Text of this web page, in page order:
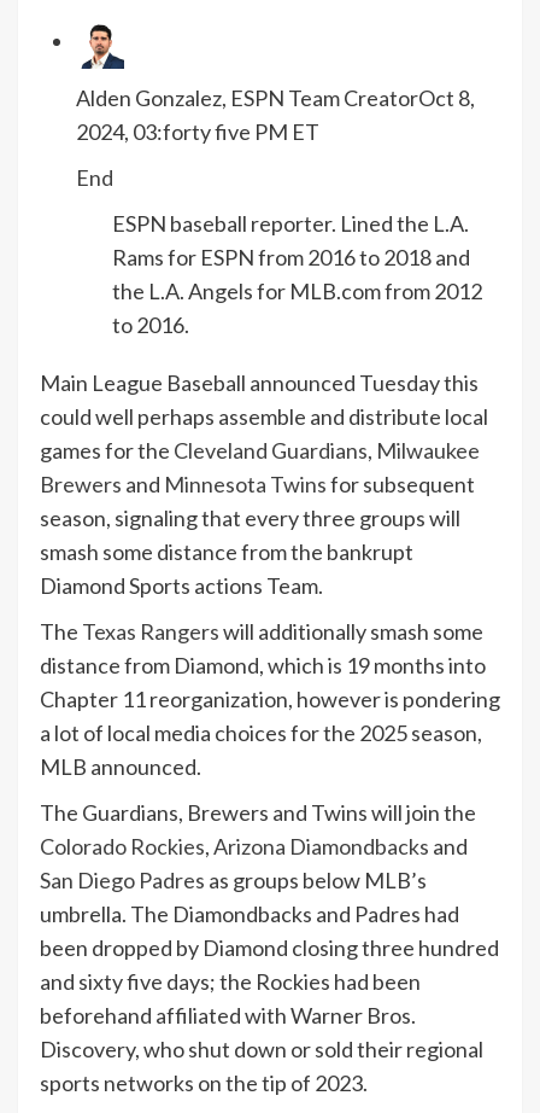
Alden Gonzalez, ESPN Team CreatorOct 8,
2024, 03:forty five PM ET
End
ESPN baseball reporter. Lined the L.A.
Rams for ESPN from 2016 to 2018 and
the L.A. Angels for MLB.com from 2012
to 2016.
Main League Baseball announced Tuesday this
could well perhaps assemble and distribute local
games for the Cleveland Guardians, Milwaukee
Brewers and Minnesota Twinsfor subsequent
season, signaling that every three groups will
smash some distance from the bankrupt
Diamond Sports actions Team.
The Texas Rangerswill additionally smash some
distance from Diamond, which is 19 months into
Chapter 11 reorganization, however is pondering
a lot of local media choices for the 2025 season,
MLB announced.
The Guardians, Brewers and Twins will join the
Colorado Rockies,Arizona Diamondbacks and
San Diego Padres as groups below MLB’s
umbrella. The Diamondbacks and Padres had
been dropped by Diamond closing three hundred
and sixty five days; the Rockies had been
beforehand affiliated with Warner Bros.
Discovery, who shut down or sold their regional
sports networks on the tip of 2023.